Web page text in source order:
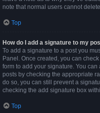
note that normal users cannot
Top
How do I add a signature to my
To add a signature to a post you
Panel. Once created, you can
form to add your signature. You
posts by checking the appropriate
do so, you can still prevent a
checking the add signature box
Top